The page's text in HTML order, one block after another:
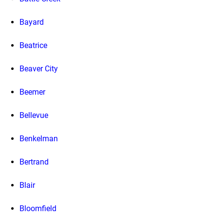
Bayard
Beatrice
Beaver City
Beemer
Bellevue
Benkelman
Bertrand
Blair
Bloomfield